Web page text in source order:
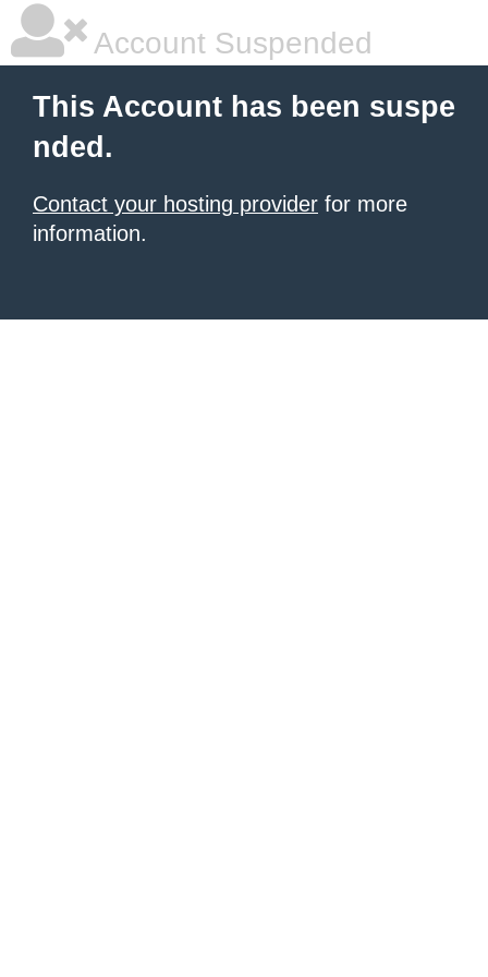
Account Suspended
This Account has been suspe
nded.
Contact your hosting provider for more
information.